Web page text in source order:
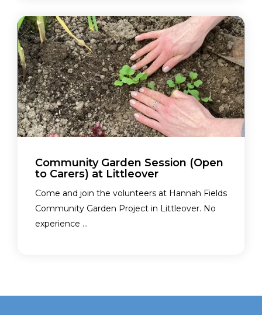
Community Garden Session (Open
to Carers) at Littleover
Come and join the volunteers at Hannah Fields
Community Garden Project in Littleover. No
experience ...